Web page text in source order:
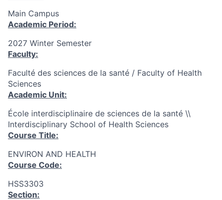
Main Campus
Academic Period:
2027 Winter Semester
Faculty:
Faculté des sciences de la santé / Faculty of Health
Sciences
Academic Unit:
École interdisciplinaire de sciences de la santé \\
Interdisciplinary School of Health Sciences
Course Title:
ENVIRON AND HEALTH
Course Code:
HSS3303
Section: